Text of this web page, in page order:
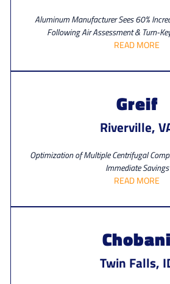
Aluminum Manufacturer Sees 60%
Following Air Assessment & Turn-
READ MORE
Greif
Riverville,
Optimization of Multiple Centrifugal
Immediate Savings
READ MORE
Chobani
Twin Falls,